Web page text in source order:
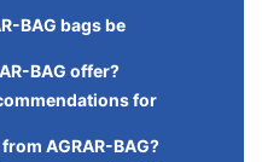
BAG bags be
BAG offer?
for
AGRAR-BAG?